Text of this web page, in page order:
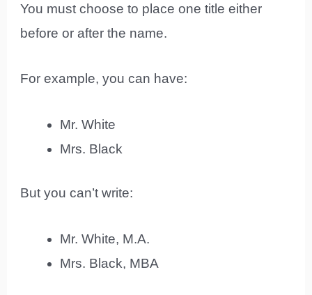
You must choose to place one title either
before or after the name.
For example, you can have:
Mr. White
Mrs. Black
But you can’t write:
Mr. White, M.A.
Mrs. Black, MBA